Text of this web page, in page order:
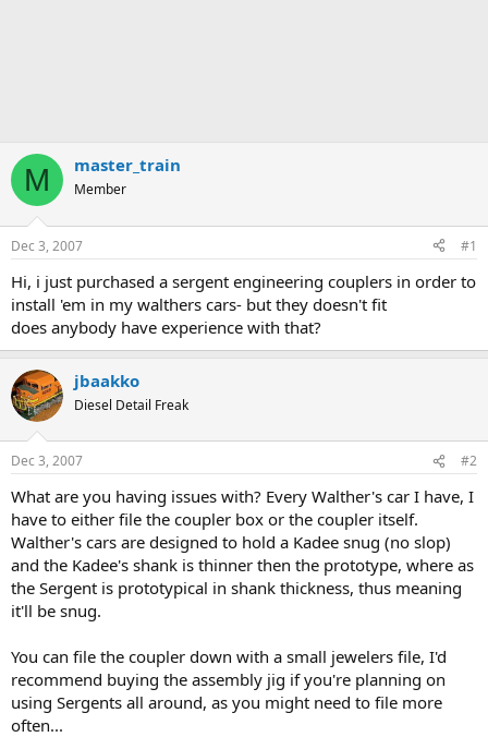
M master_train
Member
Dec 3, 2007 #1
Hi, i just purchased a sergent engineering couplers in order to
install 'em in my walthers cars- but they doesn't fit
does anybody have experience with that?
jbaakko
Diesel Detail Freak
Dec 3, 2007 #2
What are you having issues with? Every Walther's car I have, I
have to either file the coupler box or the coupler itself.
Walther's cars are designed to hold a Kadee snug (no slop)
and the Kadee's shank is thinner then the prototype, where as
the Sergent is prototypical in shank thickness, thus meaning
it'll be snug.
You can file the coupler down with a small jewelers file, I'd
recommend buying the assembly jig if you're planning on
using Sergents all around, as you might need to file more
often...